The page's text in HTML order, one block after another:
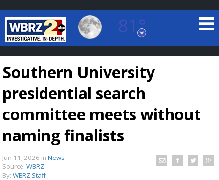
81°
Baton Rouge, Louisiana
7 DAY FORECAST
TRUEVIEW
Southern University
presidential search
committee meets without
naming finalists
Jun 11, 2026 in News
Source: WBRZ
By: WBRZ Staff